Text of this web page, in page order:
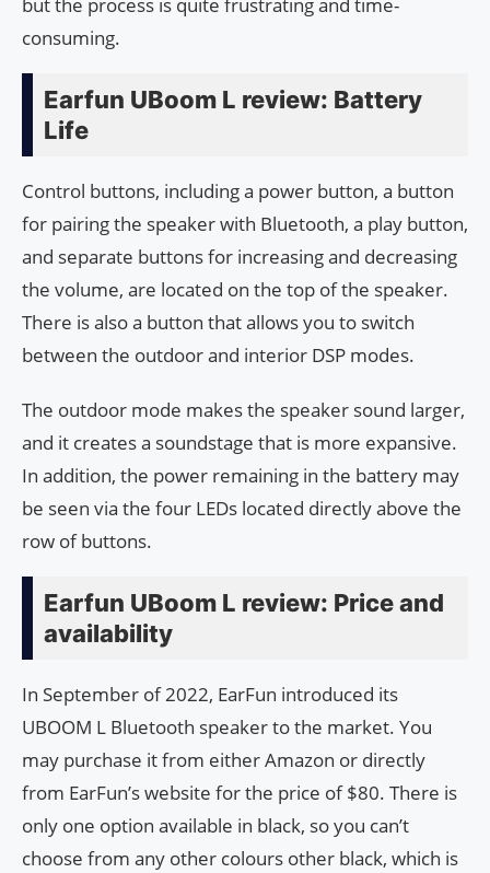
but the process is quite frustrating and time-
consuming.
Earfun UBoom L review: Battery
Life
Control buttons, including a power button, a button
for pairing the speaker with Bluetooth, a play button,
and separate buttons for increasing and decreasing
the volume, are located on the top of the speaker.
There is also a button that allows you to switch
between the outdoor and interior DSP modes.
The outdoor mode makes the speaker sound larger,
and it creates a soundstage that is more expansive.
In addition, the power remaining in the battery may
be seen via the four LEDs located directly above the
row of buttons.
Earfun UBoom L review: Price and
availability
In September of 2022, EarFun introduced its
UBOOM L Bluetooth speaker to the market. You
may purchase it from either Amazon or directly
from EarFun’s website for the price of $80. There is
only one option available in black, so you can’t
choose from any other colours other black, which is